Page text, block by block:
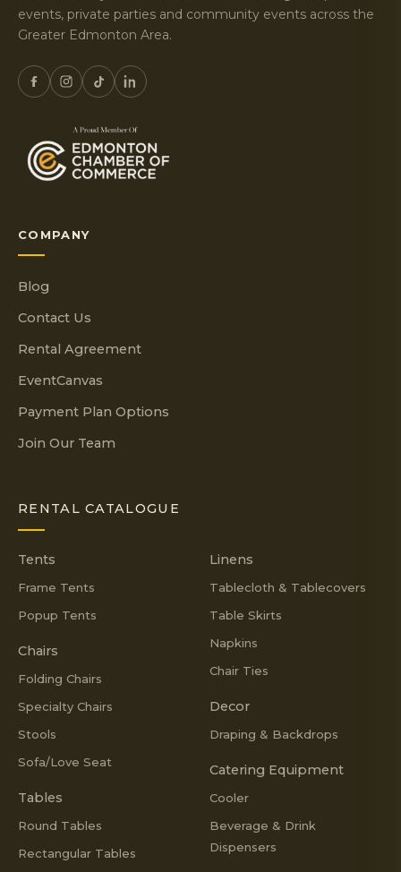
events, private parties and community events across the
Greater Edmonton Area.
COMPANY
Blog
Contact Us
Rental Agreement
EventCanvas
Payment Plan Options
Join Our Team
RENTAL CATALOGUE
Tents
Frame Tents
Popup Tents
Chairs
Folding Chairs
Specialty Chairs
Stools
Sofa/Love Seat
Tables
Round Tables
Rectangular Tables
Linens
Tablecloth & Tablecovers
Table Skirts
Napkins
Chair Ties
Decor
Draping & Backdrops
Catering Equipment
Cooler
Beverage & Drink
Dispensers